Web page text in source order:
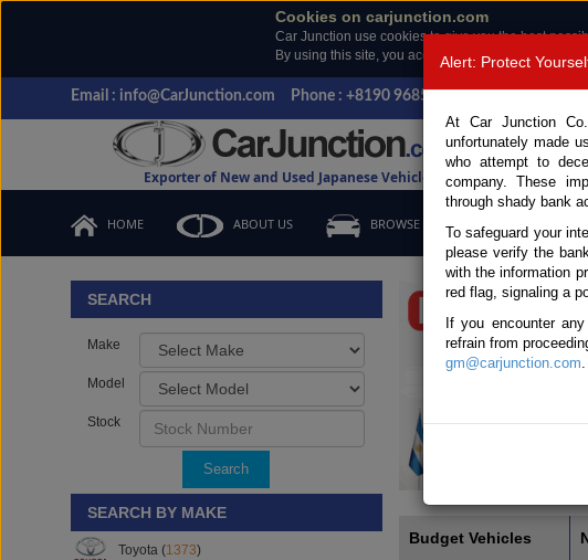
Cookies on carjunction.com
Car Junction use cookies to give you the best
By using this site, you accept the use of cookies.
Email : info@CarJunction.com Phone : +8190 9685 6566, +8180 1389
Exporter of New and Used Japanese Vehicles
HOME ABOUT US BROWSE STOCK CONTACT
Important Notice:
SEARCH
Make
Model
Stock
Search
SEARCH BY MAKE
Toyota (1373)
Budget Vehicles
Alert: Protect
At Car Junction
unfortunately made
who attempt to
company. These
through shady bank
To safeguard your
please verify the
with the information
red flag, signaling a
If you encounter
refrain from
gm@carjunction.com.